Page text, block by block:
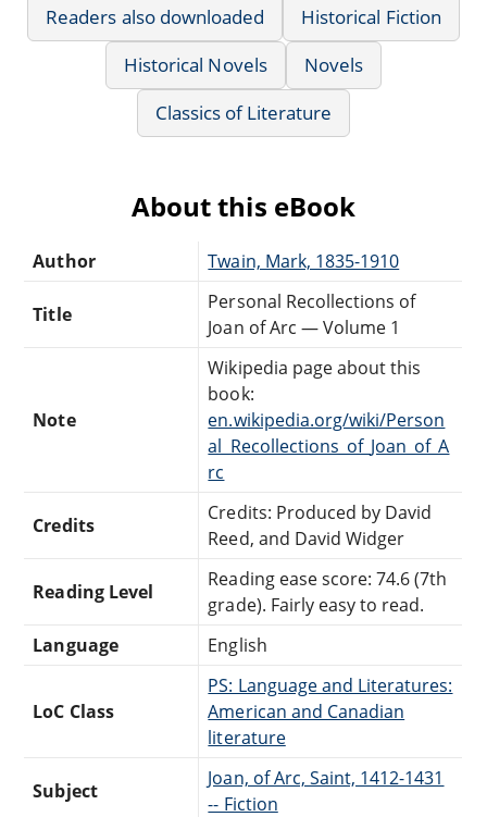
Readers also downloaded
Historical Fiction
Historical Novels
Novels
Classics of Literature
About this eBook
Author Twain, Mark, 1835-1910
Title
Personal Recollections of
Joan of Arc — Volume 1
Note
Wikipedia page about this
book:
en.wikipedia.org/wiki/Person
al_Recollections_of_Joan_of_A
rc
Credits
Credits: Produced by David
Reed, and David Widger
Reading Level
Reading ease score: 74.6 (7th
grade). Fairly easy to read.
Language
English
LoC Class
PS: Language and Literatures:
American and Canadian
literature
Subject
Joan, of Arc, Saint, 1412-1431
-- Fiction